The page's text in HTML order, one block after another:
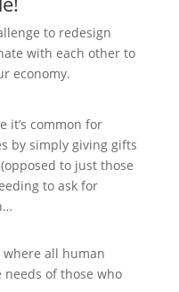
to redesign
with each other to
economy.
it’s common for
by simply giving gifts
to just those
to ask for
where all human
of those who